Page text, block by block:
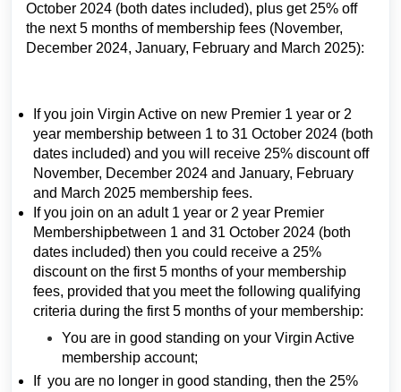
October 2024 (both dates included), plus get 25% off
the next 5 months of membership fees (November,
December 2024, January, February and March 2025):
If you join Virgin Active on new Premier 1 year or 2
year membership between 1 to 31 October 2024 (both
dates included) and you will receive 25% discount off
November, December 2024 and January, February
and March 2025 membership fees.
If you join on an adult 1 year or 2 year Premier
Membershipbetween 1 and 31 October 2024 (both
dates included) then you could receive a 25%
discount on the first 5 months of your membership
fees, provided that you meet the following qualifying
criteria during the first 5 months of your membership:
You are in good standing on your Virgin Active
membership account;
If you are no longer in good standing, then the 25%